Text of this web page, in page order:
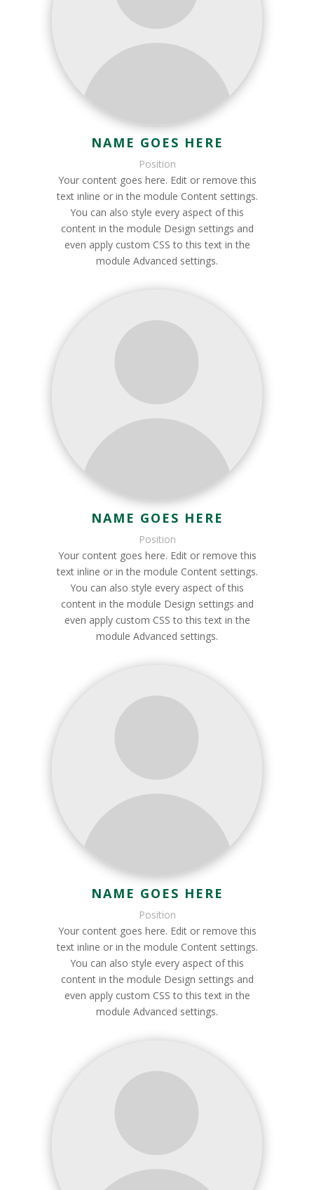
NAME GOES HERE
Position
Your content goes here. Edit or remove this
text inline or in the module Content settings.
You can also style every aspect of this
content in the module Design settings and
even apply custom CSS to this text in the
module Advanced settings.
NAME GOES HERE
Position
Your content goes here. Edit or remove this
text inline or in the module Content settings.
You can also style every aspect of this
content in the module Design settings and
even apply custom CSS to this text in the
module Advanced settings.
NAME GOES HERE
Position
Your content goes here. Edit or remove this
text inline or in the module Content settings.
You can also style every aspect of this
content in the module Design settings and
even apply custom CSS to this text in the
module Advanced settings.